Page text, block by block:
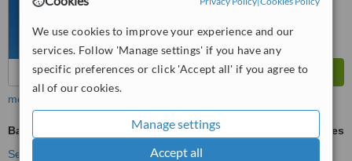
We use cookies to improve your experience and our
services. Follow 'Manage settings' if you have any
specific preferences or click 'Accept all' if you agree to
all of our cookies.
Manage settings
Accept all
more
Back Pain Treatment
ask us for prices
See more treatments